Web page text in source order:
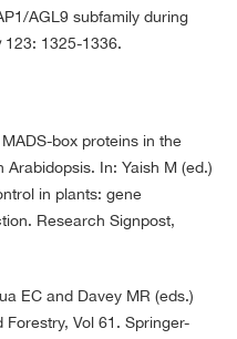
AGL9 subfamily during
123: 1325-1336.
box proteins in the
In: Yaish M (ed.)
in plants: gene
Research Signpost,
EC and Davey MR (eds.)
Vol 61. Springer-